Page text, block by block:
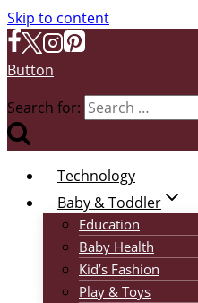
Skip to content
Button
Search for:
Technology
Baby & Toddler
Education
Baby Health
Kid’s Fashion
Play & Toys